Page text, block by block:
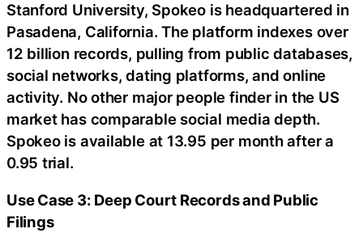
Stanford University, Spokeo is headquartered in
Pasadena, California. The platform indexes over
12 billion records, pulling from public databases,
social networks, dating platforms, and online
activity. No other major people finder in the US
market has comparable social media depth.
Spokeo is available at 13.95 per month after a
0.95 trial.
Use Case 3: Deep Court Records and Public
Filings